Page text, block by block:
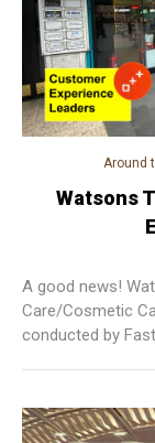
Around
Watsons
A good news!
Care/Cosmetic
conducted by